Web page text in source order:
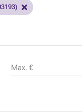
Max. €